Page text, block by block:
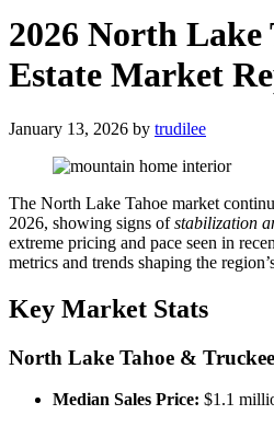
2026 North Lake
Estate Market
January 13, 2026 by trudilee
The North Lake Tahoe market
2026, showing signs ofstabilization
extreme pricing and pace seen in
metrics and trends shaping the
Key Market Stats
North Lake Tahoe &
Median Sales Price: $1.1